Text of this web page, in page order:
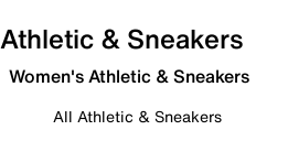
Athletic & Sneakers
Women's Athletic & Sneakers
All Athletic & Sneakers